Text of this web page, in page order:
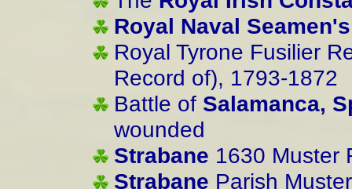
Royal Naval Seamen's
Royal Tyrone Fusilier
Record of), 1793-1872
Battle of Salamanca,
wounded
Strabane 1630 Muster
Strabane Parish